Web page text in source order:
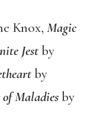
Knox, Magic
Jestby
by
Maladiesby